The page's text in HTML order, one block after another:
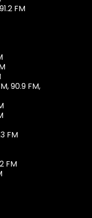
FM
90.9 FM,
FM
FM